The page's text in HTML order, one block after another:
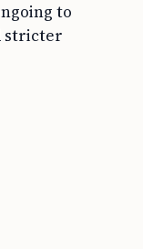
to
stricter